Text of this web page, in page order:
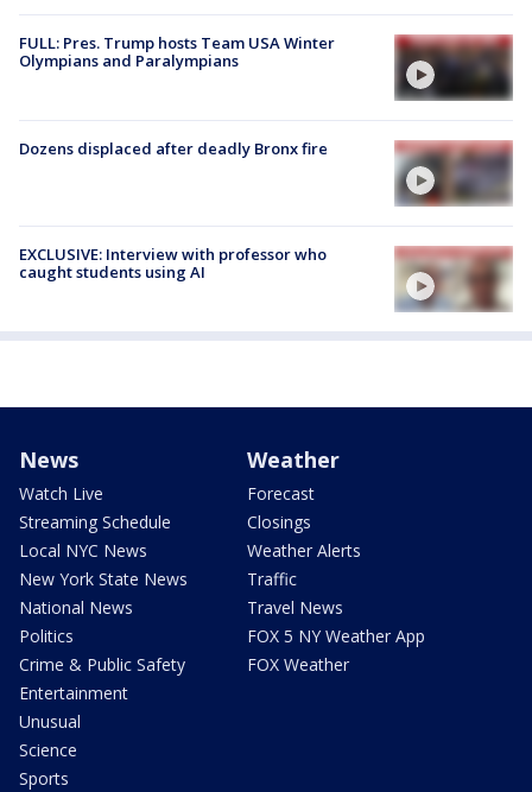
FULL: Pres. Trump hosts Team USA Winter
Olympians and Paralympians
Dozens displaced after deadly Bronx fire
EXCLUSIVE: Interview with professor who
caught students using AI
News
Watch Live
Streaming Schedule
Local NYC News
New York State News
National News
Politics
Crime & Public Safety
Entertainment
Unusual
Science
Sports
Weather
Forecast
Closings
Weather Alerts
Traffic
Travel News
FOX 5 NY Weather App
FOX Weather